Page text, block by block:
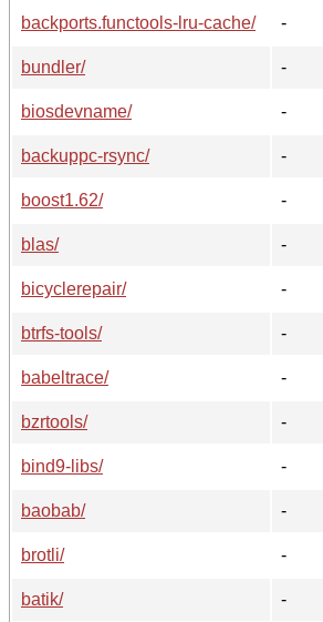
backports.functools-lru-cache/
-
bundler/
-
biosdevname/
-
backuppc-rsync/
-
boost1.62/
-
blas/
-
bicyclerepair/
-
btrfs-tools/
-
babeltrace/
-
bzrtools/
-
bind9-libs/
-
baobab/
-
brotli/
-
batik/
-